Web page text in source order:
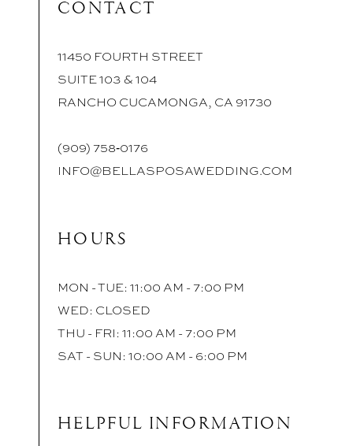
CONTACT
11450 FOURTH STREET
SUITE 103 & 104
RANCHO CUCAMONGA, CA 91730
(909) 758‑0176
INFO@BELLASPOSAWEDDING.COM
HOURS
MON - TUE: 11:00 AM - 7:00 PM
WED: CLOSED
THU - FRI: 11:00 AM - 7:00 PM
SAT - SUN: 10:00 AM - 6:00 PM
HELPFUL INFORMATION